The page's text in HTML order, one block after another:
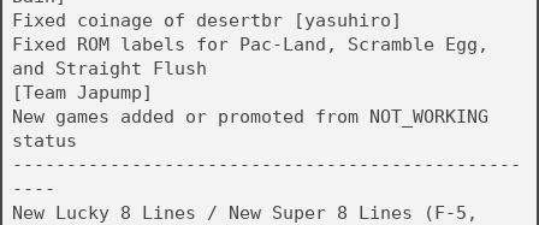
Fixed coinage of desertbr [yasuhiro]
Fixed ROM labels for Pac-Land, Scramble Egg,
and Straight Flush
[Team Japump]
New games added or promoted from NOT_WORKING
status
-----------------------------------------------
----
New Lucky 8 Lines / New Super 8 Lines (F-5,